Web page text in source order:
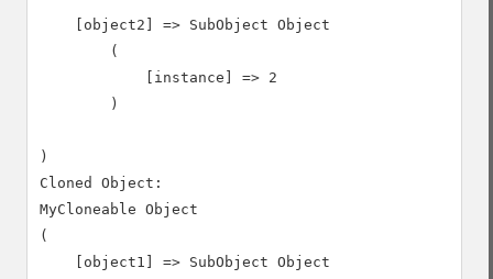
    [object2] => SubObject Object
        (
            [instance] => 2
        )
)
Cloned Object:
MyCloneable Object
(
    [object1] => SubObject Object